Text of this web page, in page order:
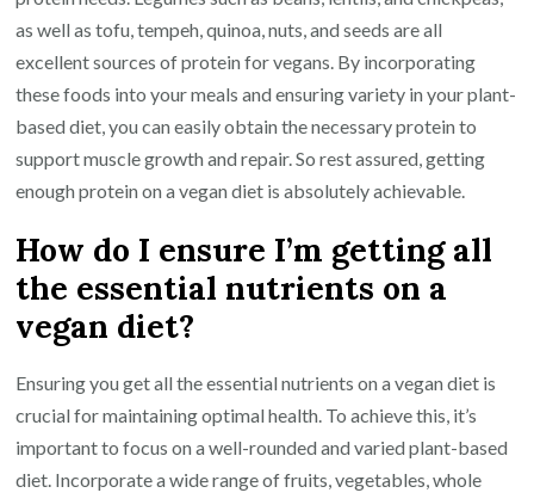
as well as tofu, tempeh, quinoa, nuts, and seeds are all
excellent sources of protein for vegans. By incorporating
these foods into your meals and ensuring variety in your plant-
based diet, you can easily obtain the necessary protein to
support muscle growth and repair. So rest assured, getting
enough protein on a vegan diet is absolutely achievable.
How do I ensure I’m getting all
the essential nutrients on a
vegan diet?
Ensuring you get all the essential nutrients on a vegan diet is
crucial for maintaining optimal health. To achieve this, it’s
important to focus on a well-rounded and varied plant-based
diet. Incorporate a wide range of fruits, vegetables, whole